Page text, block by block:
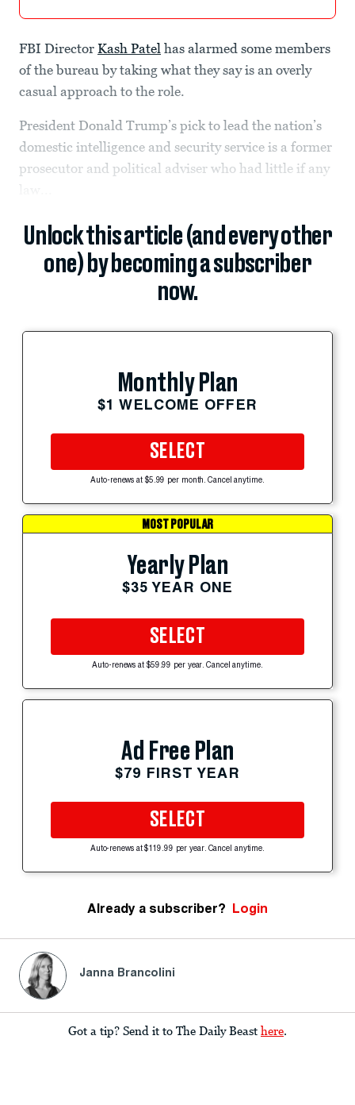
FBI Director Kash Patel has alarmed some members
of the bureau by taking what they say is an overly
casual approach to the role.
President Donald Trump’s pick to lead the nation’s
domestic intelligence and security service is a former
prosecutor and political adviser who had little if any
Unlock this article (and every other
one) by becoming a subscriber
now.
Monthly Plan
$1 WELCOME OFFER
SELECT
Auto-renews at $5.99 per month. Cancel anytime.
MOST POPULAR
Yearly Plan
$35 YEAR ONE
SELECT
Auto-renews at $59.99 per year. Cancel anytime.
Ad Free Plan
$79 FIRST YEAR
SELECT
Auto-renews at $119.99 per year. Cancel anytime.
Already a subscriber? Login
Janna Brancolini
Got a tip? Send it to The Daily Beast here.